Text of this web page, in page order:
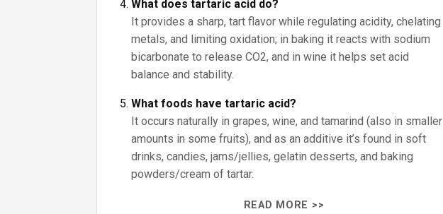
What does tartaric acid do?
It provides a sharp, tart flavor while regulating acidity, chelating
metals, and limiting oxidation; in baking it reacts with sodium
bicarbonate to release CO2, and in wine it helps set acid
balance and stability.
What foods have tartaric acid?
It occurs naturally in grapes, wine, and tamarind (also in smaller
amounts in some fruits), and as an additive it’s found in soft
drinks, candies, jams/jellies, gelatin desserts, and baking
powders/cream of tartar.
READ MORE >>